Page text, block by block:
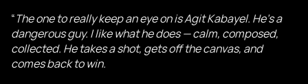
“The one to really keep an eye on is Agit Kabayel. He’s a
dangerous guy. I like what he does — calm, composed,
collected. He takes a shot, gets off the canvas, and
comes back to win.